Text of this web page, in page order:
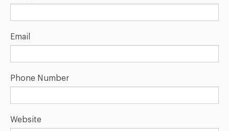
Email
Phone Number
Website